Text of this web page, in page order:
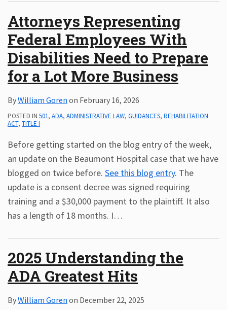
Attorneys Representing
Federal Employees With
Disabilities Need to Prepare
for a Lot More Business
ByWilliam Goren on February 16, 2026
POSTED IN 501, ADA, ADMINISTRATIVE LAW, GUIDANCES, REHABILITATION
ACT, TITLE I
Before getting started on the blog entry of the week,
an update on the Beaumont Hospital case that we have
blogged on twice before. See this blog entry. The
update is a consent decree was signed requiring
training and a $30,000 payment to the plaintiff. It also
has a length of 18 months. I…
2025 Understanding the
ADA Greatest Hits
ByWilliam Goren on December 22, 2025